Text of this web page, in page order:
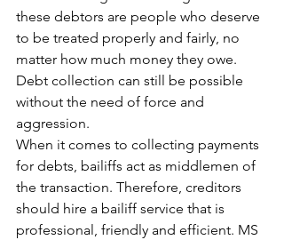
these debtors are people who deserve
to be treated properly and fairly, no
matter how much money they owe.
Debt collection can still be possible
without the need of force and
aggression.
When it comes to collecting payments
for debts, bailiffs act as middlemen of
the transaction. Therefore, creditors
should hire a bailiff service that is
professional, friendly and efficient. MS